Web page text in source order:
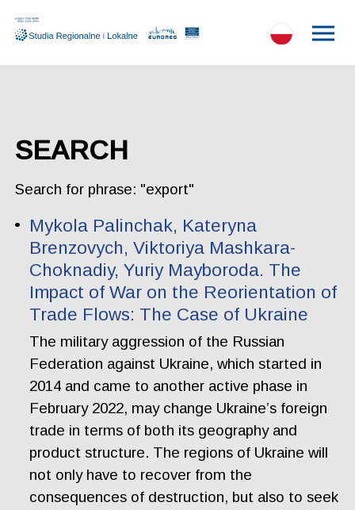
SEARCH
Search for phrase: "export"
Mykola Palinchak, Kateryna
Brenzovych, Viktoriya Mashkara-
Choknadiy, Yuriy Mayboroda. The
Impact of War on the Reorientation of
Trade Flows: The Case of Ukraine
The military aggression of the Russian
Federation against Ukraine, which started in
2014 and came to another active phase in
February 2022, may change Ukraine’s foreign
trade in terms of both its geography and
product structure. The regions of Ukraine will
not only have to recover from the
consequences of destruction, but also to seek